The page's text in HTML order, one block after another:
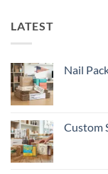
LATEST
Nail
Custom